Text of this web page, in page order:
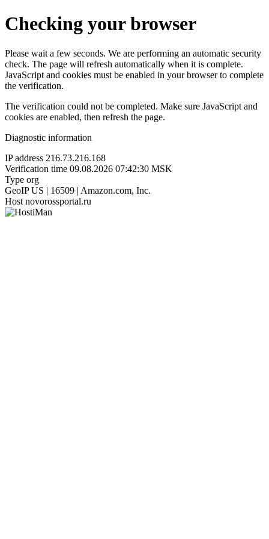
Checking your browser
Please wait a few seconds. We are performing an automatic security
check. The page will refresh automatically when it is complete.
JavaScript and cookies must be enabled in your browser to complete
the verification.
The verification could not be completed. Make sure JavaScript and
cookies are enabled, then refresh the page.
Diagnostic information
IP address 216.73.216.168
Verification time 09.08.2026 07:42:30 MSK
Type org
GeoIP US | 16509 | Amazon.com, Inc.
Host novorossportal.ru